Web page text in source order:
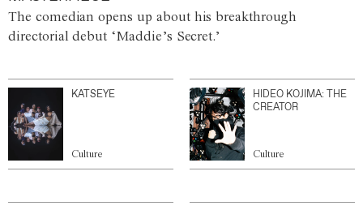
The comedian opens up about his breakthrough
directorial debut ‘Maddie’s Secret.’
KATSEYE
Culture
HIDEO KOJIMA: THE
CREATOR
Culture